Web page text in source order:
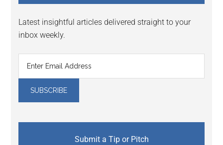
Latest insightful articles delivered straight to your
inbox weekly.
Submit a Tip or Pitch